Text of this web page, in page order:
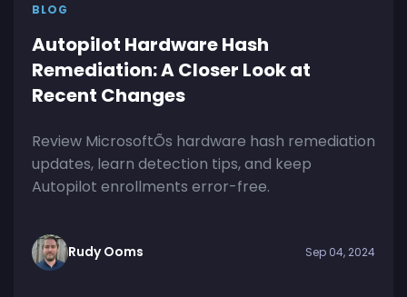
BLOG
Autopilot Hardware Hash
Remediation: A Closer Look at
Recent Changes
Review MicrosoftÕs hardware hash remediation
updates, learn detection tips, and keep
Autopilot enrollments error-free.
Rudy Ooms Sep 04, 2024